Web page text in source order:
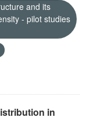
and its
- pilot studies
in